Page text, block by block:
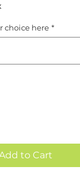
choice here *
to Cart